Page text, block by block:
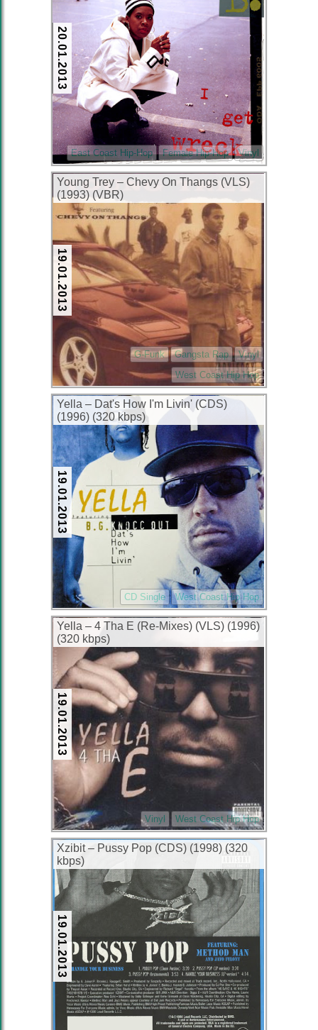
20.01.2013
East Coast Hip-Hop Female Hip-Hop Vinyl
Young Trey – Chevy On Thangs (VLS)
(1993) (VBR)
19.01.2013
G-Funk Gangsta Rap
Vinyl
West Coast Hip Hop
Yella – Dat's How I'm Livin' (CDS)
(1996) (320 kbps)
19.01.2013
CD Single West Coast Hip Hop
Yella – 4 Tha E (Re-Mixes) (VLS) (1996)
(320 kbps)
19.01.2013
Vinyl West Coast Hip Hop
Xzibit – Pussy Pop (CDS) (1998) (320
kbps)
19.01.2013